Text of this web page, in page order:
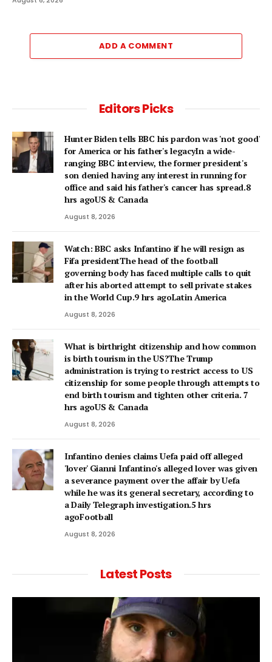
ADD A COMMENT
Editors Picks
Hunter Biden tells BBC his pardon was 'not good'
for America or his father's legacyIn a wide-
ranging BBC interview, the former president's
son denied having any interest in running for
office and said his father's cancer has spread.8
hrs agoUS & Canada
August 8, 2026
Watch: BBC asks Infantino if he will resign as
Fifa presidentThe head of the football
governing body has faced multiple calls to quit
after his aborted attempt to sell private stakes
in the World Cup.9 hrs agoLatin America
August 8, 2026
What is birthright citizenship and how common
is birth tourism in the US?The Trump
administration is trying to restrict access to US
citizenship for some people through attempts to
end birth tourism and tighten other criteria. 7
hrs agoUS & Canada
August 8, 2026
Infantino denies claims Uefa paid off alleged
'lover' Gianni Infantino's alleged lover was given
a severance payment over the affair by Uefa
while he was its general secretary, according to
a Daily Telegraph investigation.5 hrs
agoFootball
August 8, 2026
Latest Posts